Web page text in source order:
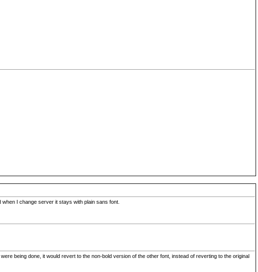
I change server it stays with plain sans font.
being done, it would revert to the non-bold version of the other font, instead of reverting to the original